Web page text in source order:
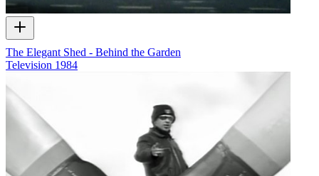
The Elegant Shed - Behind the Garden
Television 1984